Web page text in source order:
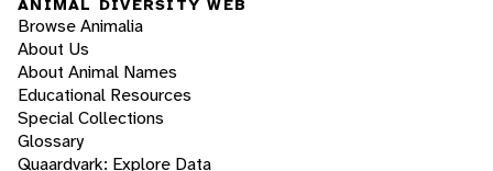
ANIMAL DIVERSITY WEB
Browse Animalia
About Us
About Animal Names
Educational Resources
Special Collections
Glossary
Quaardvark: Explore Data